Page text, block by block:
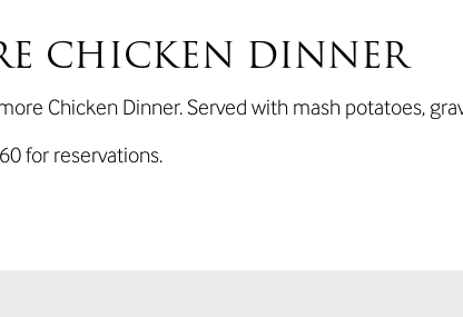
CHICKEN DINNER
Chicken Dinner. Served with mash potatoes,
for reservations.